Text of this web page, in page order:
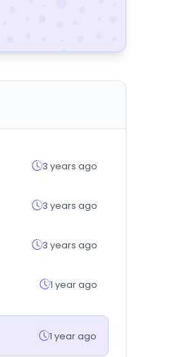
3 years ago
3 years ago
3 years ago
1 year ago
1 year ago